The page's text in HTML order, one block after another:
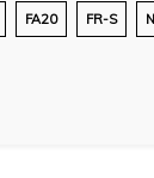
FA20 FR-S